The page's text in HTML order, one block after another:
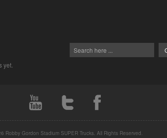
yet.
Robby Gordon Stadium SUPER Trucks. All Rights Reserved.